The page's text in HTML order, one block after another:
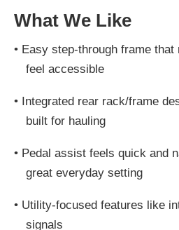
What We Like
• Easy step-through frame
feel accessible
• Integrated rear rack/frame
built for hauling
• Pedal assist feels quick and
great everyday setting
• Utility-focused features like
signals